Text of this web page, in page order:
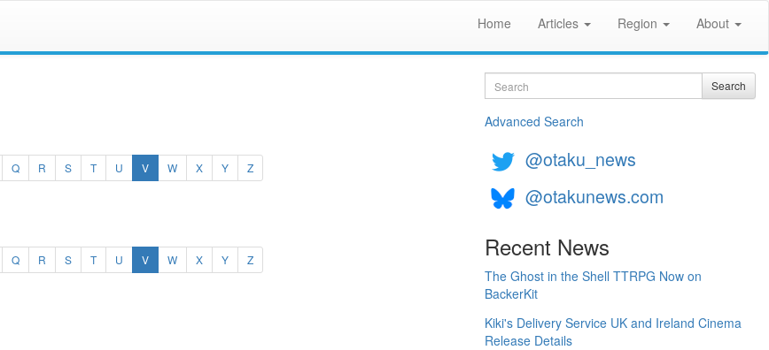
Home Articles Region About
Q R S T U V(current)
W X Y Z
Q R S T U V(current)
W X Y Z
Search Search
Advanced Search
@otaku_news
@otakunews.com
Recent News
The Ghost in the Shell TTRPG Now on
BackerKit
Kiki's Delivery Service UK and Ireland Cinema
Release Details